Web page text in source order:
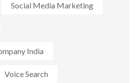
Social Media Marketing
India
Voice Search